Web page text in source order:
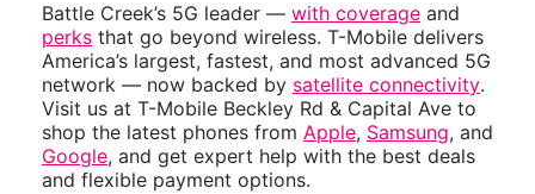
Battle Creek’s 5G leader — with coverage and
perks that go beyond wireless. T-Mobile delivers
America’s largest, fastest, and most advanced 5G
network — now backed by satellite connectivity.
Visit us at T-Mobile Beckley Rd & Capital Ave to
shop the latest phones from Apple, Samsung, and
Google, and get expert help with the best deals
and flexible payment options.